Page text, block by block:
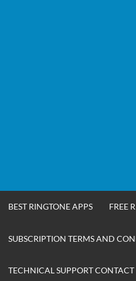
BEST RINGTONE APPS FREE
SUBSCRIPTION TERMS AND
TECHNICAL SUPPORT CONTACT